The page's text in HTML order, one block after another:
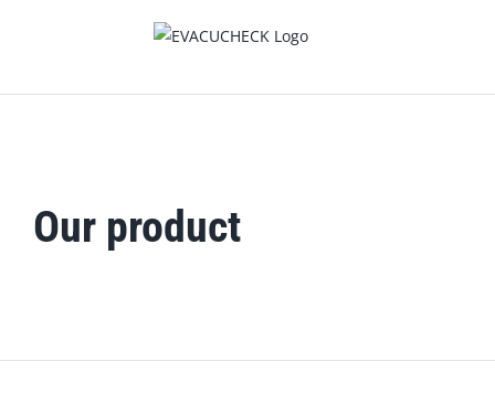
Our product